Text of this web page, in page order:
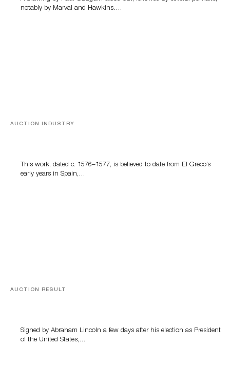
notably by Marval and Hawkins….
AUCTION INDUSTRY
This work, dated c. 1576–1577, is believed to date from El Greco’s
early years in Spain,…
AUCTION RESULT
Signed by Abraham Lincoln a few days after his election as President
of the United States,…